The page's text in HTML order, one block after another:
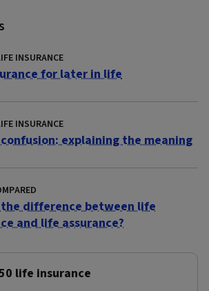
INSURANCE
for later in life
INSURANCE
explaining the meaning
difference between life
and life assurance?
life insurance